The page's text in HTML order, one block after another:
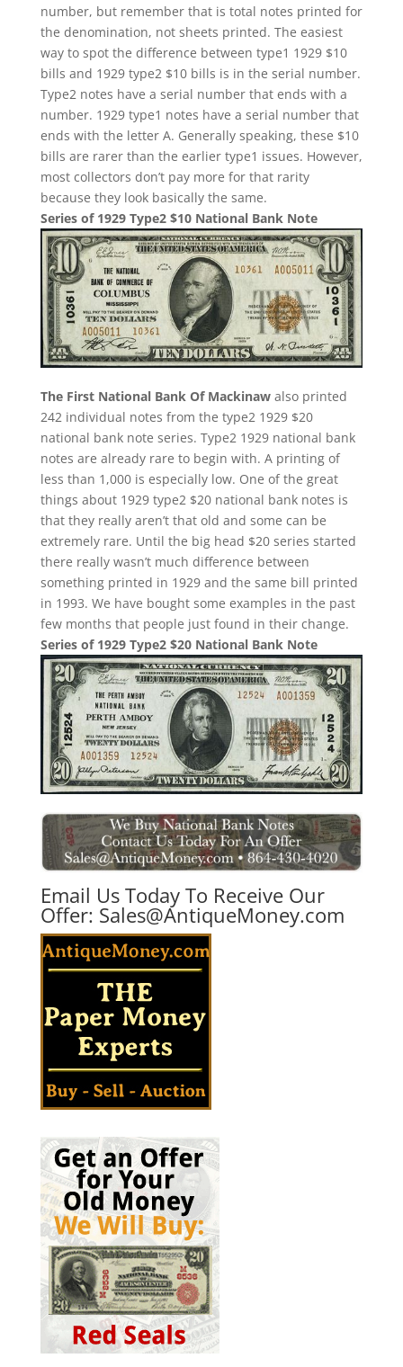
number, but remember that is total notes printed for
the denomination, not sheets printed. The easiest
way to spot the difference between type1 1929 $10
bills and 1929 type2 $10 bills is in the serial number.
Type2 notes have a serial number that ends with a
number. 1929 type1 notes have a serial number that
ends with the letter A. Generally speaking, these $10
bills are rarer than the earlier type1 issues. However,
most collectors don’t pay more for that rarity
because they look basically the same.
Series of 1929 Type2 $10 National Bank Note
The First National Bank Of Mackinawalso printed
242 individual notes from the type2 1929 $20
national bank note series. Type2 1929 national bank
notes are already rare to begin with. A printing of
less than 1,000 is especially low. One of the great
things about 1929 type2 $20 national bank notes is
that they really aren’t that old and some can be
extremely rare. Until the big head $20 series started
there really wasn’t much difference between
something printed in 1929 and the same bill printed
in 1993. We have bought some examples in the past
few months that people just found in their change.
Series of 1929 Type2 $20 National Bank Note
Email Us Today To Receive Our
Offer: Sales@AntiqueMoney.com